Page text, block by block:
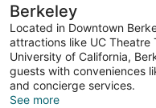
Berkeley
Located in Downtown
attractions like UC Theatre
University of California,
guests with conveniences
and concierge services.
See more